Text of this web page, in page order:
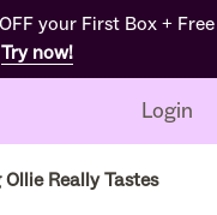
your First Box + Free
Try now!
Login
Really Tastes